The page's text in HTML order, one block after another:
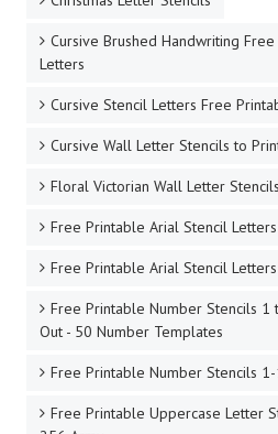
Cursive Brushed Handwriting
Letters
Cursive Stencil Letters Free
Cursive Wall Letter Stencils to
Floral Victorian Wall Letter Stencils
Free Printable Arial Stencil
Free Printable Arial Stencil
Free Printable Number Stencils 1
Out - 50 Number Templates
Free Printable Number Stencils
Free Printable Uppercase Letter